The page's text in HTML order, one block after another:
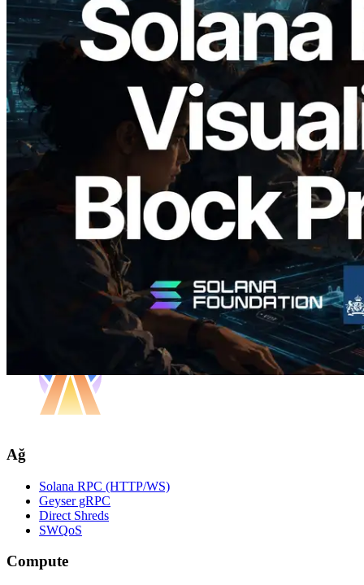
2026.05.24
Validators Solutions, Solana Block
Analyzer'ı Yayınladı — Slot Başına Blok
Üretim Süresi ve Görevli Doğrulayıcı
Görselleştirmesi
Bu makaleyi oku
Daha fazla yükle
Ağ
Solana RPC (HTTP/WS)
Geyser gRPC
Direct Shreds
SWQoS
Compute